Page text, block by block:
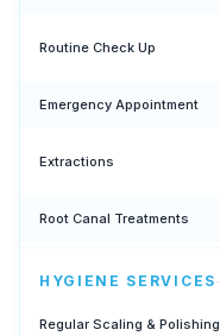
Routine Check Up
Emergency Appointment
Extractions
Root Canal Treatments
HYGIENE SERVICES
Regular Scaling & Polishing